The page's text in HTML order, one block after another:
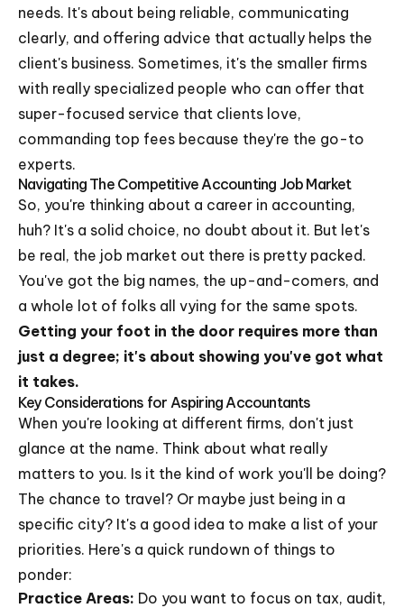
needs. It's about being reliable, communicating
clearly, and offering advice that actually helps the
client's business. Sometimes, it's the smaller firms
with really specialized people who can offer that
super-focused service that clients love,
commanding top fees because they're the go-to
experts.
Navigating The Competitive Accounting Job Market
So, you're thinking about a career in accounting,
huh? It's a solid choice, no doubt about it. But let's
be real, the job market out there is pretty packed.
You've got the big names, the up-and-comers, and
a whole lot of folks all vying for the same spots.
Getting your foot in the door requires more than
just a degree; it's about showing you've got what
it takes.
Key Considerations for Aspiring Accountants
When you're looking at different firms, don't just
glance at the name. Think about what really
matters to you. Is it the kind of work you'll be doing?
The chance to travel? Or maybe just being in a
specific city? It's a good idea to make a list of your
priorities. Here's a quick rundown of things to
ponder:
Practice Areas: Do you want to focus on tax, audit,